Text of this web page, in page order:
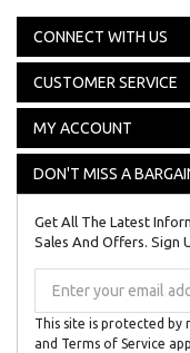
CONNECT WITH US
CUSTOMER SERVICE
MY ACCOUNT
DON'T MISS A
Get All The Latest
Sales And Offers. Sign
for
Our
This site is protected by
and Terms of Service